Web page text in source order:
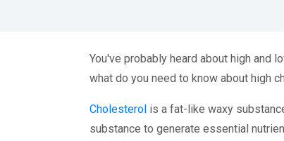
You've probably heard about high and
what do you need to know about high
Cholesterol is a fat-like waxy
substance to generate essential